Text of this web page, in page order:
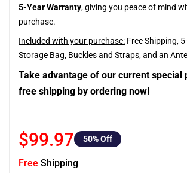
5-Year Warranty, giving you peace of mind
purchase.
Included with your purchase: Free Shipping,
Storage Bag, Buckles and Straps, and an
Take advantage of our current special
free shipping by ordering now!
$99.97 50% Off
Free Shipping